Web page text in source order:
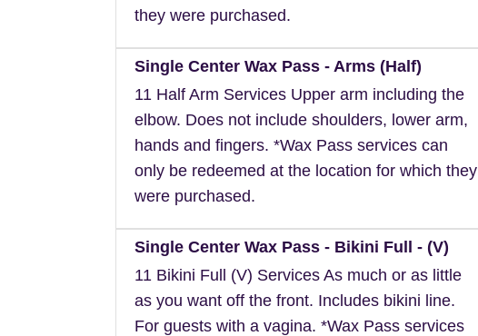
they were purchased.
Single Center Wax Pass - Arms (Half)
11 Half Arm Services Upper arm including the
elbow. Does not include shoulders, lower arm,
hands and fingers. *Wax Pass services can
only be redeemed at the location for which they
were purchased.
Single Center Wax Pass - Bikini Full - (V)
11 Bikini Full (V) Services As much or as little
as you want off the front. Includes bikini line.
For guests with a vagina. *Wax Pass services